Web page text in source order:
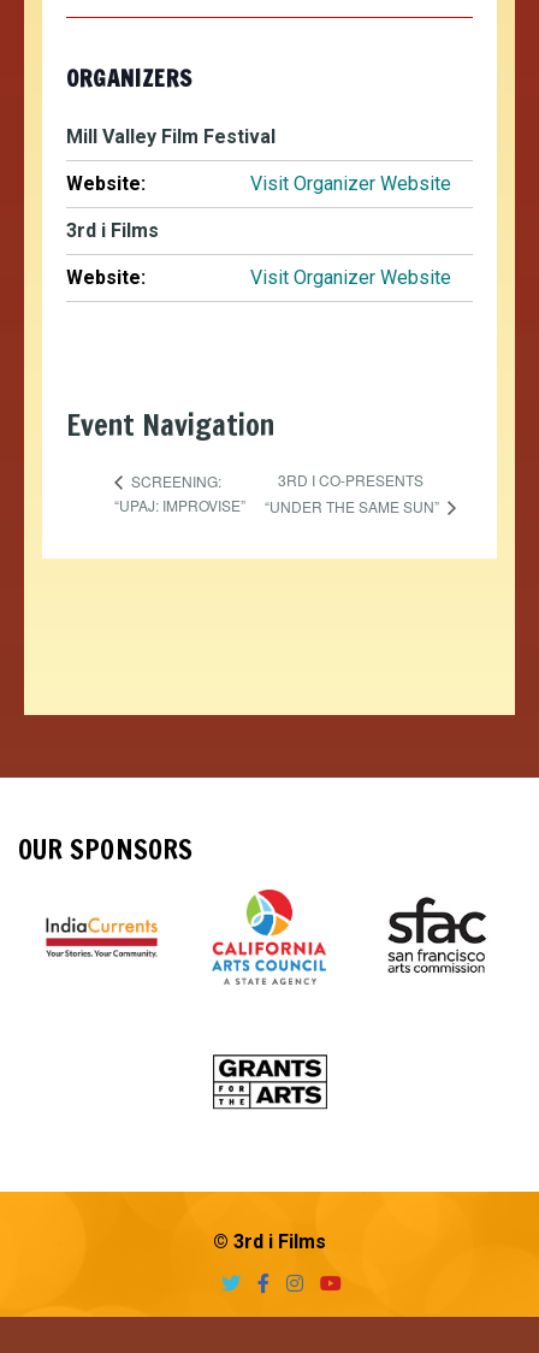
ORGANIZERS
Mill Valley Film Festival
Website: Visit Organizer Website
3rd i Films
Website: Visit Organizer Website
Event Navigation
SCREENING:
“UPAJ: IMPROVISE”
3RD I CO-PRESENTS
“UNDER THE SAME SUN”
OUR SPONSORS
© 3rd i Films